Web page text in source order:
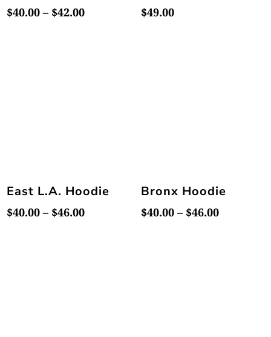
$40.00 – $42.00Price
$49.00
East L.A. Hoodie
$40.00 – $46.00Price
Bronx Hoodie
$40.00 – $46.00Price